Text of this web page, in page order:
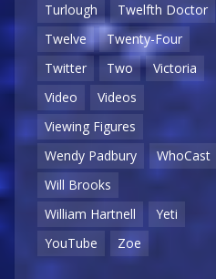
Turlough
Twelfth Doctor
Twelve
Twenty-Four
Twitter
Two
Victoria
Video
Videos
Viewing Figures
Wendy Padbury
WhoCast
Will Brooks
William Hartnell
Yeti
YouTube
Zoe